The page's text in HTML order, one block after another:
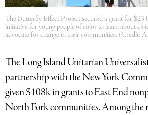
The Butterfly Effect Project secured a grant for
initiative for young people of color to learn about
advocate for change in their communities. (Credit:
The Long Island Unitarian
partnership with the New York
given $108k in grants to East End
North Fork communities. Among the